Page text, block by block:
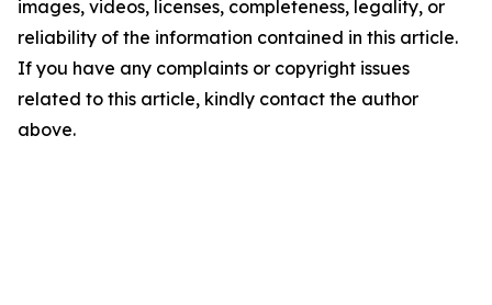
images, videos, licenses, completeness, legality, or
reliability of the information contained in this article.
If you have any complaints or copyright issues
related to this article, kindly contact the author
above.